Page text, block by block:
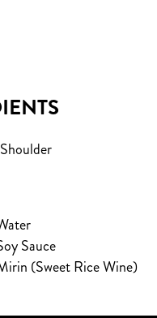
Sauce
(Sweet Rice Wine)